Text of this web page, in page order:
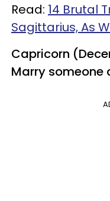
Read: 14 Brutal
Sagittarius, As
Capricorn
Marry someone